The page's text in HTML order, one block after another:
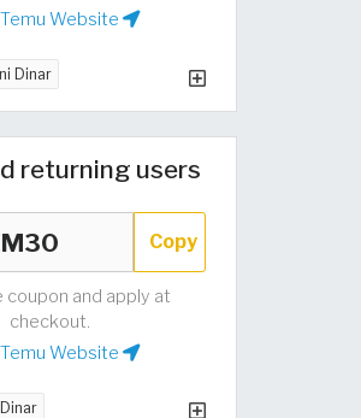
Website
Dinar
returning users
Copy
coupon and apply at
checkout.
Website